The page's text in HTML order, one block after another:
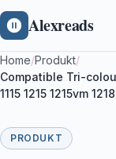
Alexreads
Home/Produkt/
Compatible Tri-
1115 1215 1215vm
PRODUKT